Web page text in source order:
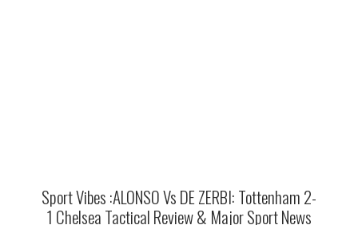
Sport Vibes :ALONSO Vs DE ZERBI: Tottenham 2-
1 Chelsea Tactical Review & Major Sport News